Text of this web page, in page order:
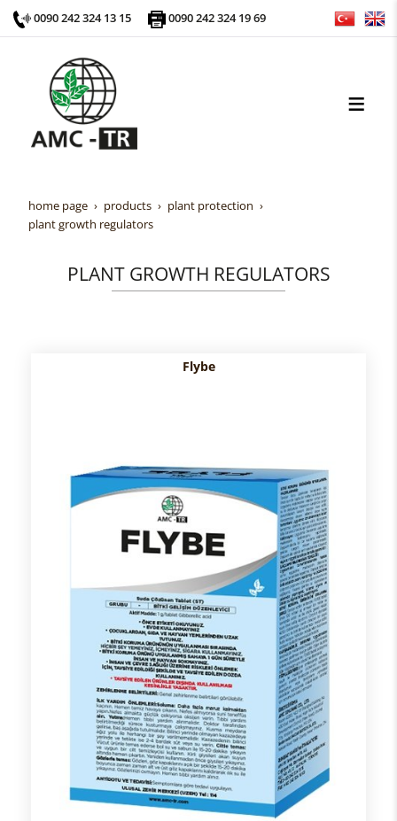
0090 242 324 13 15 0090 242 324 19 69
home page products
plant protection
plant growth regulators
PLANT GROWTH REGULATORS
Flybe